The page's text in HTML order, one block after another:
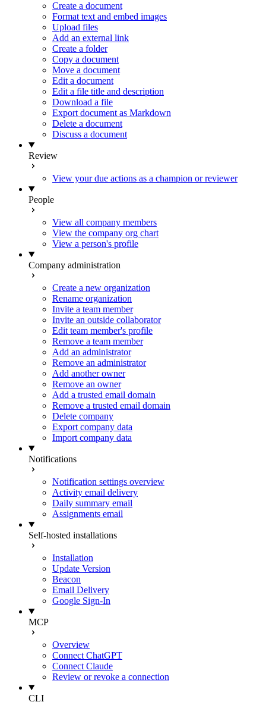
Create a document
Format text and embed images
Upload files
Add an external link
Create a folder
Copy a document
Move a document
Edit a document
Edit a file title and description
Download a file
Export document as Markdown
Delete a document
Discuss a document
Review
View your due actions as a champion or reviewer
People
View all company members
View the company org chart
View a person's profile
Company administration
Create a new organization
Rename organization
Invite a team member
Invite an outside collaborator
Edit team member's profile
Remove a team member
Add an administrator
Remove an administrator
Add another owner
Remove an owner
Add a trusted email domain
Remove a trusted email domain
Delete company
Export company data
Import company data
Notifications
Notification settings overview
Activity email delivery
Daily summary email
Assignments email
Self-hosted installations
Installation
Update Version
Beacon
Email Delivery
Google Sign-In
MCP
Overview
Connect ChatGPT
Connect Claude
Review or revoke a connection
CLI